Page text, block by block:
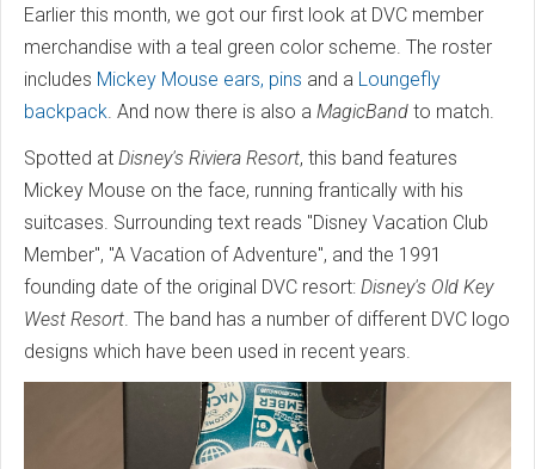
Earlier this month, we got our first look at DVC member
merchandise with a teal green color scheme. The roster
includes Mickey Mouse ears, pins and a Loungefly
backpack. And now there is also a MagicBand to match.
Spotted at Disney's Riviera Resort, this band features
Mickey Mouse on the face, running frantically with his
suitcases. Surrounding text reads "Disney Vacation Club
Member", "A Vacation of Adventure", and the 1991
founding date of the original DVC resort: Disney's Old Key
West Resort. The band has a number of different DVC logo
designs which have been used in recent years.